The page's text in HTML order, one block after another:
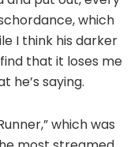
which
I think his darker
that it loses me
he’s saying.
which was